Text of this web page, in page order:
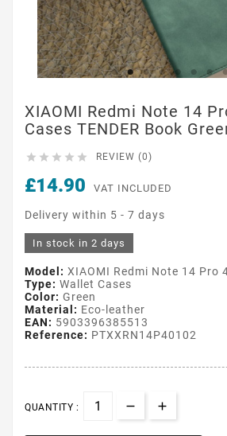
XIAOMI Redmi Note 14
Cases TENDER Book
     REVIEW (0)
£14.90 VAT INCLUDED
Delivery within 5 - 7 days
In stock in 2 days
Model: XIAOMI Redmi Note 14 Pro
Type: Wallet Cases
Color: Green
Material: Eco-leather
EAN: 5903396385513
Reference: PTXXRN14P40102
QUANTITY :